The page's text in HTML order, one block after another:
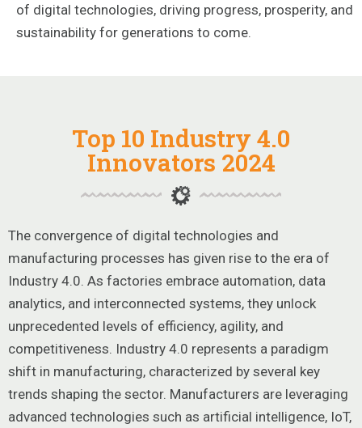
of digital technologies, driving progress, prosperity, and
sustainability for generations to come.
Top 10 Industry 4.0
Innovators 2024
The convergence of digital technologies and
manufacturing processes has given rise to the era of
Industry 4.0. As factories embrace automation, data
analytics, and interconnected systems, they unlock
unprecedented levels of efficiency, agility, and
competitiveness. Industry 4.0 represents a paradigm
shift in manufacturing, characterized by several key
trends shaping the sector. Manufacturers are leveraging
advanced technologies such as artificial intelligence, IoT,